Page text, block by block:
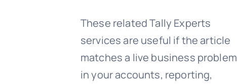
These related Tally Experts
services are useful if the article
matches a live business problem
in your accounts, reporting,